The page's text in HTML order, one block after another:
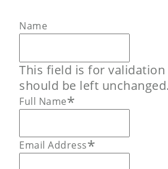
Name
This field is for
should be left unchanged.
Full Name*
Email Address*